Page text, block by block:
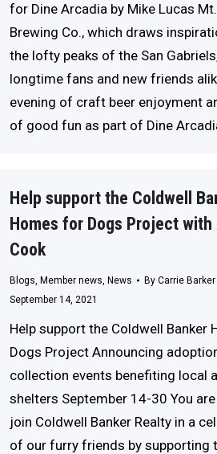
for Dine Arcadia by Mike Lucas
Brewing Co., which draws
the lofty peaks of the San
longtime fans and new friends
evening of craft beer enjoyment
of good fun as part of Dine
Help support the Coldwell
Homes for Dogs Project with
Cook
Blogs, Member news, News By Carrie Barker
September 14, 2021
Help support the Coldwell Banker
Dogs Project Announcing
collection events benefiting local
shelters September 14-30 You
join Coldwell Banker Realty in a
of our furry friends by supporting